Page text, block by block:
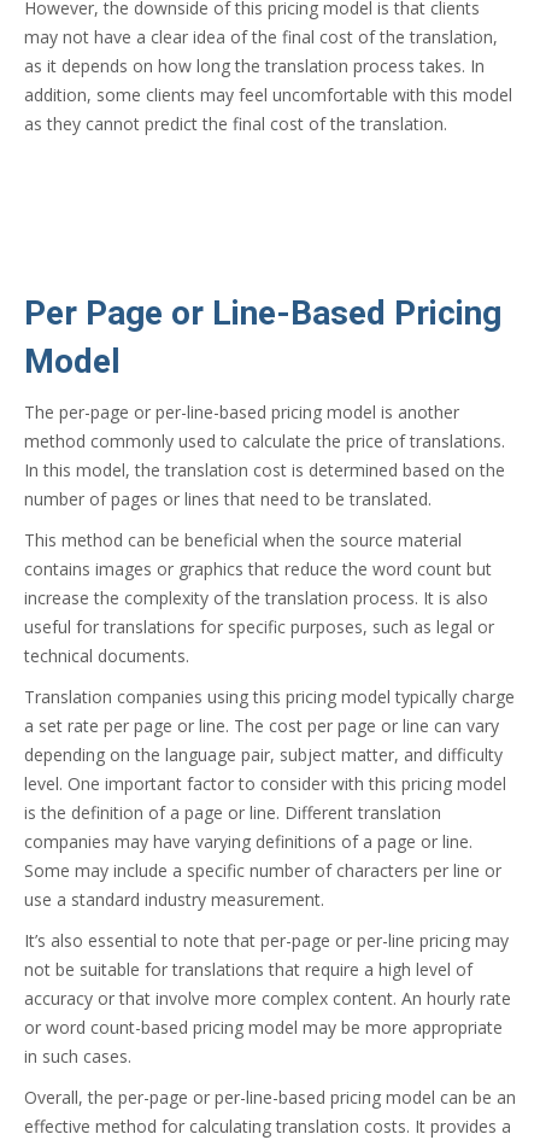
However, the downside of this pricing model is that clients
may not have a clear idea of the final cost of the translation,
as it depends on how long the translation process takes. In
addition, some clients may feel uncomfortable with this model
as they cannot predict the final cost of the translation.
Per Page or Line-Based Pricing
Model
The per-page or per-line-based pricing model is another
method commonly used to calculate the price of translations.
In this model, the translation cost is determined based on the
number of pages or lines that need to be translated.
This method can be beneficial when the source material
contains images or graphics that reduce the word count but
increase the complexity of the translation process. It is also
useful for translations for specific purposes, such as legal or
technical documents.
Translation companies using this pricing model typically charge
a set rate per page or line. The cost per page or line can vary
depending on the language pair, subject matter, and difficulty
level. One important factor to consider with this pricing model
is the definition of a page or line. Different translation
companies may have varying definitions of a page or line.
Some may include a specific number of characters per line or
use a standard industry measurement.
It’s also essential to note that per-page or per-line pricing may
not be suitable for translations that require a high level of
accuracy or that involve more complex content. An hourly rate
or word count-based pricing model may be more appropriate
in such cases.
Overall, the per-page or per-line-based pricing model can be an
effective method for calculating translation costs. It provides a